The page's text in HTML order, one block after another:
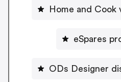
Home and Cook
eSpares
ODs Designer